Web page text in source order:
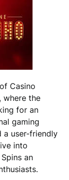
Casino
, where the
for an
gaming
a user-friendly
into
an